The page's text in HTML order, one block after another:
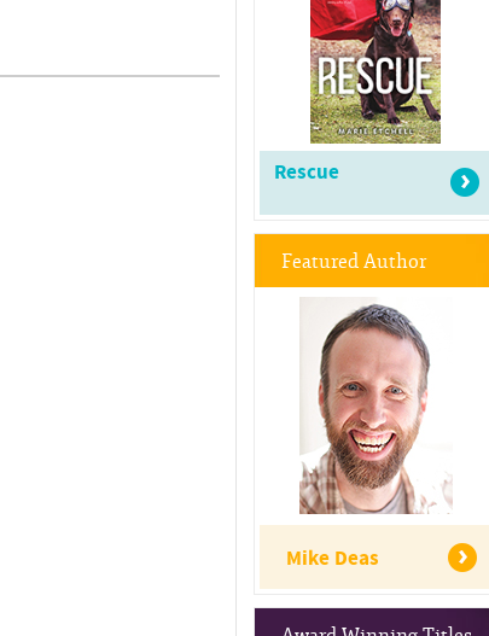
Rescue
Featured Author
Mike Deas